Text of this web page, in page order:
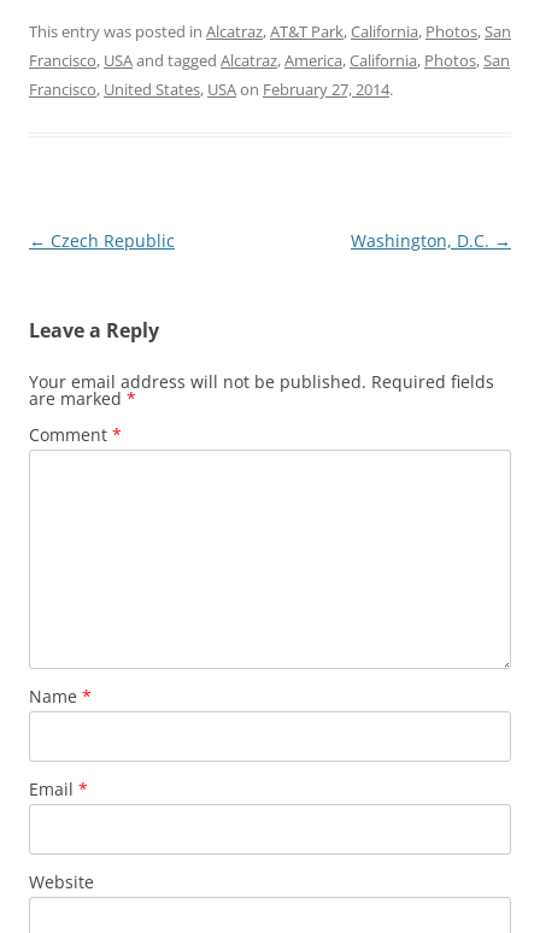
This entry was posted in Alcatraz,AT&T Park,California, Photos,San
Francisco, USAand tagged Alcatraz,America,California, Photos,San
Francisco, United States, USAon February 27, 2014.
Post
← Czech Republic Washington, D.C. →
Leave a Reply
Your email address will not be published. Required fields
are marked *
Comment *
Name *
Email *
Website